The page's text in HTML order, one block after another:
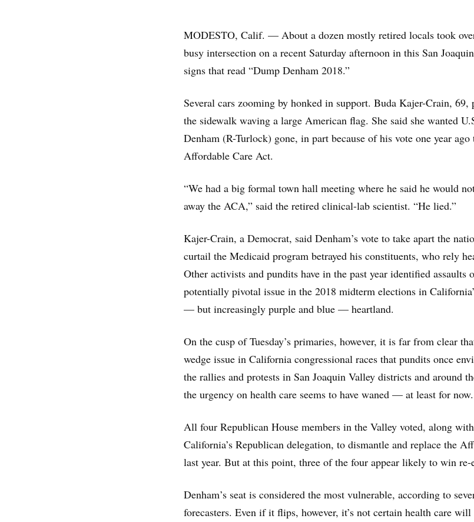
MODESTO, Calif. — About a dozen mostly retired locals took
busy intersection on a recent Saturday afternoon in this San
signs that read “Dump Denham 2018.”
Several cars zooming by honked in support. Buda Kajer-Crain, 69,
the sidewalk waving a large American flag. She said she wanted
Denham (R-Turlock) gone, in part because of his vote one year
Affordable Care Act.
“We had a big formal town hall meeting where he said he would
away the ACA,” said the retired clinical-lab scientist. “He lied.”
Kajer-Crain, a Democrat, said Denham’s vote to take apart the
curtail the Medicaid program betrayed his constituents, who rely
Other activists and pundits have in the past year identified assaults
potentially pivotal issue in the 2018 midterm elections in
— but increasingly purple and blue — heartland.
On the cusp of Tuesday’s primaries, however, it is far from clear
wedge issue in California congressional races that pundits once
the rallies and protests in San Joaquin Valley districts and around
the urgency on health care seems to have waned — at least for now.
All four Republican House members in the Valley voted, along
California’s Republican delegation, to dismantle and replace the
last year. But at this point, three of the four appear likely to win re-
Denham’s seat is considered the most vulnerable, according to
forecasters. Even if it flips, however, it’s not certain health care